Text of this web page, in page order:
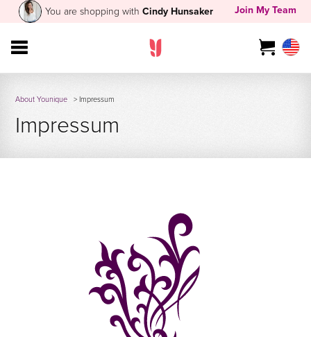
You are shopping with Cindy Hunsaker Join My Team
About Younique > Impressum
Impressum